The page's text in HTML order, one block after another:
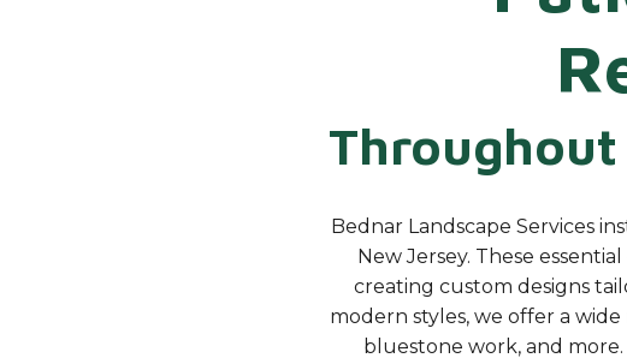
Bednar Landscape Services
New Jersey. These
creating custom designs
modern styles, we offer a
bluestone work, and